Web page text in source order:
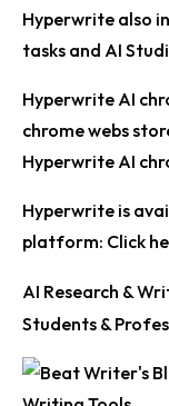
Hyperwrite also
tasks and AI
Hyperwrite AI
chrome webs
Hyperwrite AI
Hyperwrite is
platform: Click
AI Research &
Students &